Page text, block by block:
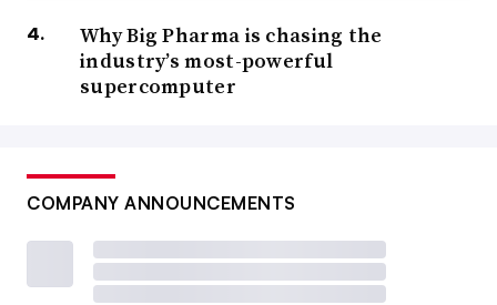
Why Big Pharma is chasing the
industry’s most-powerful
supercomputer
COMPANY ANNOUNCEMENTS